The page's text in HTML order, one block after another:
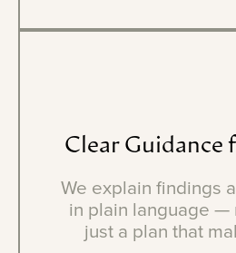
Clear Guidance
We explain findings
in plain language —
just a plan that